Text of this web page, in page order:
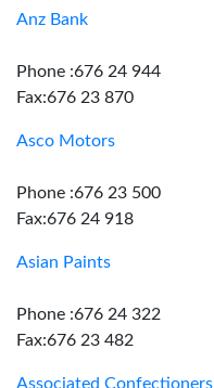
Anz Bank
Phone :676 24 944
Fax:676 23 870
Asco Motors
Phone :676 23 500
Fax:676 24 918
Asian Paints
Phone :676 24 322
Fax:676 23 482
Associated Confectioners